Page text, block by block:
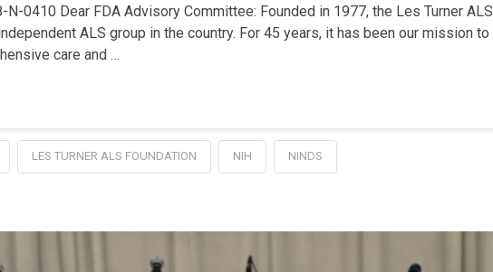
N-0410 Dear FDA Advisory Committee: Founded in 1977, the Les Turner ALS
ALS group in the country. For 45 years, it has been our mission to
care and …
LES TURNER ALS FOUNDATION NIH NINDS